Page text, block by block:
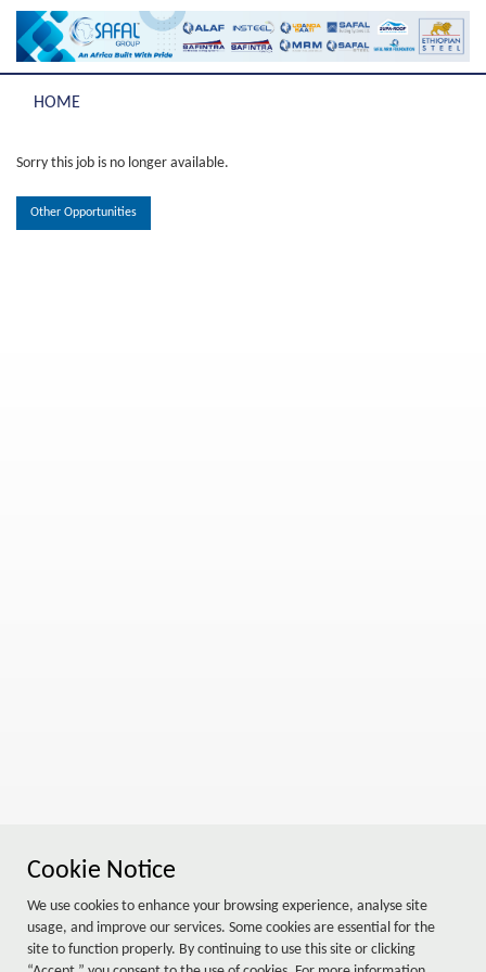
Cookie Notice
We use cookies to enhance your browsing experience, analyse site
usage, and improve our services. Some cookies are essential for the
site to function properly. By continuing to use this site or clicking
HOME
Sorry this job is no longer available.
Other Opportunities